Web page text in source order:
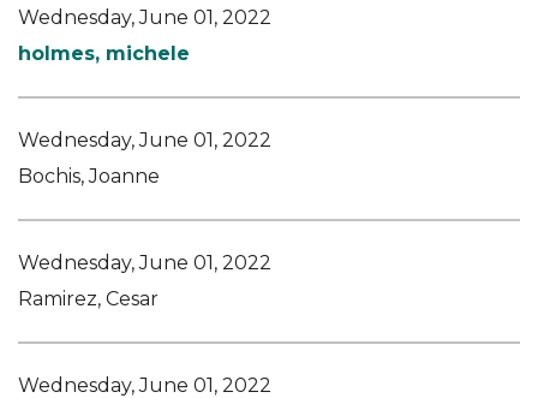
Wednesday, June 01, 2022
holmes, michele
Wednesday, June 01, 2022
Bochis, Joanne
Wednesday, June 01, 2022
Ramirez, Cesar
Wednesday, June 01, 2022